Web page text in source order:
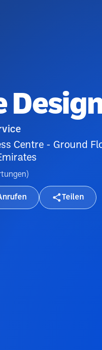
Centre - Ground
)
Teilen